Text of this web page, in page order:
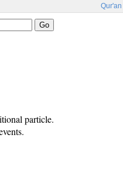
Qur'an
particle.